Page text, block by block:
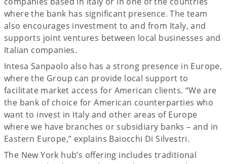
where the bank has significant presence. The team
also encourages investment to and from Italy, and
supports joint ventures between local businesses and
Italian companies.
Intesa Sanpaolo also has a strong presence in Europe,
where the Group can provide local support to
facilitate market access for American clients. “We are
the bank of choice for American counterparties who
want to invest in Italy and other areas of Europe
where we have branches or subsidiary banks – and in
Eastern Europe,” explains Baiocchi Di Silvestri.
The New York hub’s offering includes traditional